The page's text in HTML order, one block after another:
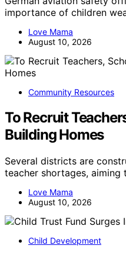
importance of children
Love Mama
August 10, 2026
Community Resources
To Recruit
Building Homes
Several districts are
teacher shortages, aiming
Love Mama
August 10, 2026
Child Development